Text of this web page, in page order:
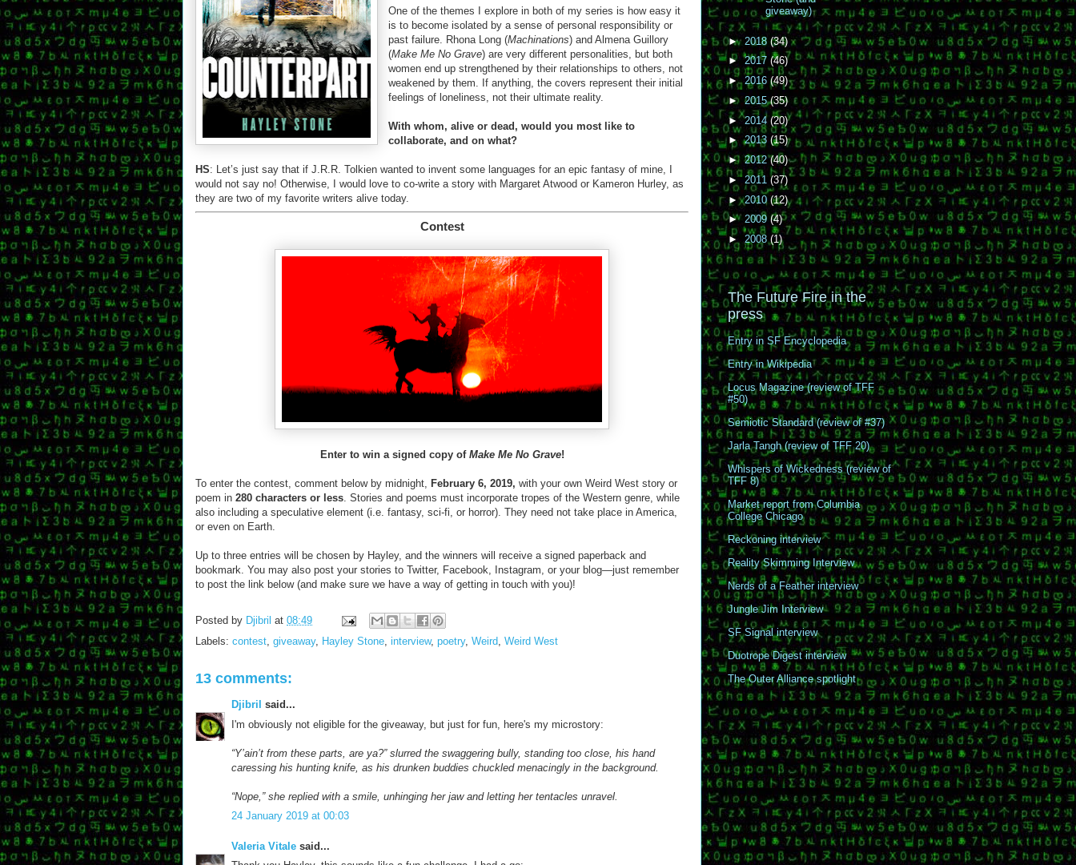
One of the themes I explore in both of my series is how easy it
is to become isolated by a sense of personal responsibility or
past failure. Rhona Long (Machinations) and Almena Guillory
(Make Me No Grave) are very different personalities, but both
women end up strengthened by their relationships to others, not
weakened by them. If anything, the covers represent their initial
feelings of loneliness, not their ultimate reality.
With whom, alive or dead, would you most like to
collaborate, and on what?
HS: Let’s just say that if J.R.R. Tolkien wanted to invent some languages for an epic fantasy of mine, I
would not say no! Otherwise, I would love to co-write a story with Margaret Atwood or Kameron Hurley, as
they are two of my favorite writers alive today.
Contest
Enter to win a signed copy of Make Me No Grave!
To enter the contest, comment below by midnight, February 6, 2019, with your own Weird West story or
poem in 280 characters or less. Stories and poems must incorporate tropes of the Western genre, while
also including a speculative element (i.e. fantasy, sci-fi, or horror). They need not take place in America,
or even on Earth.
Up to three entries will be chosen by Hayley, and the winners will receive a signed paperback and
bookmark. You may also post your stories to Twitter, Facebook, Instagram, or your blog—just remember
to post the link below (and make sure we have a way of getting in touch with you)!
Posted by Djibril at 08:49
Labels: contest, giveaway, Hayley Stone, interview, poetry, Weird, Weird West
13 comments:
Djibril said...
I'm obviously not eligible for the giveaway, but just for fun, here's my microstory:
“Y’ain’t from these parts, are ya?” slurred the swaggering bully, standing too close, his hand
caressing his hunting knife, as his drunken buddies chuckled menacingly in the background.
“Nope,” she replied with a smile, unhinging her jaw and letting her tentacles unravel.
24 January 2019 at 00:03
Valeria Vitale said...
giveaway)
► 2018 (34)
►2017 (46)
►2016 (49)
► 2015(35)
►2014 (20)
►2013 (15)
►2012(40)
► 2011 (37)
►2010 (12)
► 2009 (4)
► 2008(1)
The Future Fire in the
press
Entry in SF Encyclopedia
Entry in Wikipedia
Locus Magazine (review of TFF
#50)
Semiotic Standard (review of #37)
Jarla Tangh (review of TFF 20)
Whispers of Wickedness (review of
TFF 8)
Market report from Columbia
College Chicago
Reckoning interview
Reality Skimming Interview
Nerds of a Feather interview
Jungle Jim Interview
SF Signal interview
Duotrope Digest interview
The Outer Alliance spotlight